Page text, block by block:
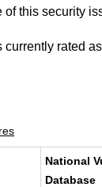
of this security
currently rated
National
Database